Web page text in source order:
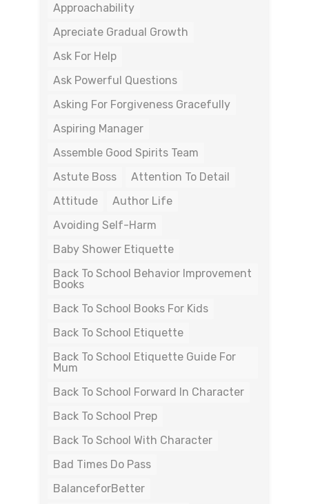
Approachability
Apreciate Gradual Growth
Ask For Help
Ask Powerful Questions
Asking For Forgiveness Gracefully
Aspiring Manager
Assemble Good Spirits Team
Astute Boss
Attention To Detail
Attitude
Author Life
Avoiding Self-Harm
Baby Shower Etiquette
Back To School Behavior Improvement
Books
Back To School Books For Kids
Back To School Etiquette
Back To School Etiquette Guide For
Mum
Back To School Forward In Character
Back To School Prep
Back To School With Character
Bad Times Do Pass
BalanceforBetter